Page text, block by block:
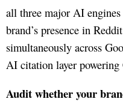
all three major AI
brand’s presence in
simultaneously across
AI citation layer powering
Audit whether your